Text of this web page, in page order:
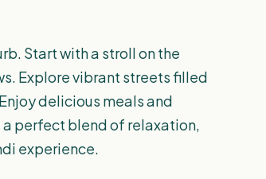
Start with a stroll on the
Explore vibrant streets filled
delicious meals and
a perfect blend of relaxation,
experience.